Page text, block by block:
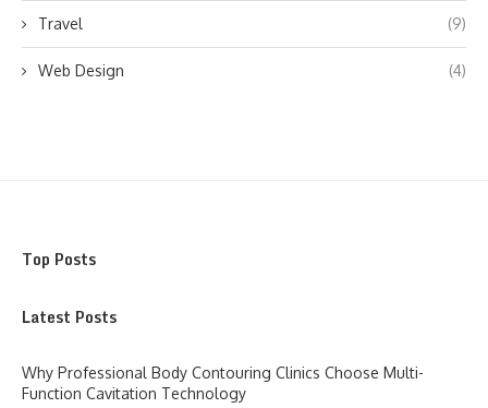
Travel (9)
Web Design (4)
Top Posts
Latest Posts
Why Professional Body Contouring Clinics Choose Multi-
Function Cavitation Technology